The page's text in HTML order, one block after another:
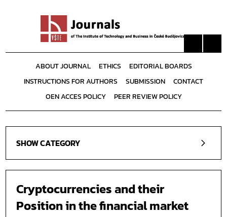
ABOUT JOURNAL ETHICS
EDITORIAL BOARDS
INSTRUCTIONS FOR AUTHORS
SUBMISSION
CONTACT
OEN ACCES POLICY
PEER REVIEW POLICY
SHOW CATEGORY
Cryptocurrencies and their
Position in the financial market